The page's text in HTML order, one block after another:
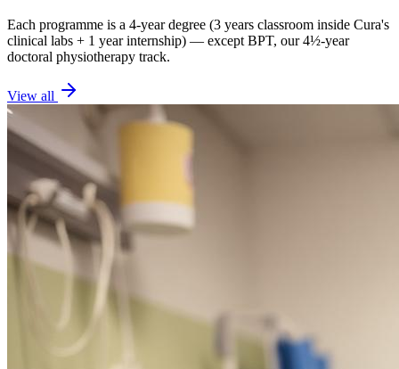
Each programme is a 4-year degree (3 years classroom inside Cura's
clinical labs + 1 year internship) — except BPT, our 4½-year
doctoral physiotherapy track.
View all